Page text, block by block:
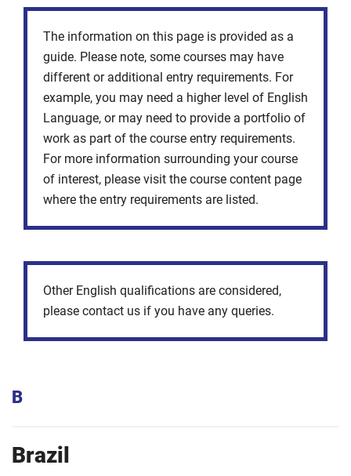
The information on this page is provided as a
guide. Please note, some courses may have
different or additional entry requirements. For
example, you may need a higher level of English
Language, or may need to provide a portfolio of
work as part of the course entry requirements.
For more information surrounding your course
of interest, please visit the course content page
where the entry requirements are listed.
Other English qualifications are considered,
please contact us if you have any queries.
B
Brazil